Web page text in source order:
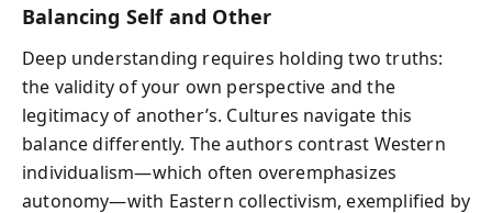
Balancing Self and Other
Deep understanding requires holding two truths:
the validity of your own perspective and the
legitimacy of another’s. Cultures navigate this
balance differently. The authors contrast Western
individualism—which often overemphasizes
autonomy—with Eastern collectivism, exemplified by